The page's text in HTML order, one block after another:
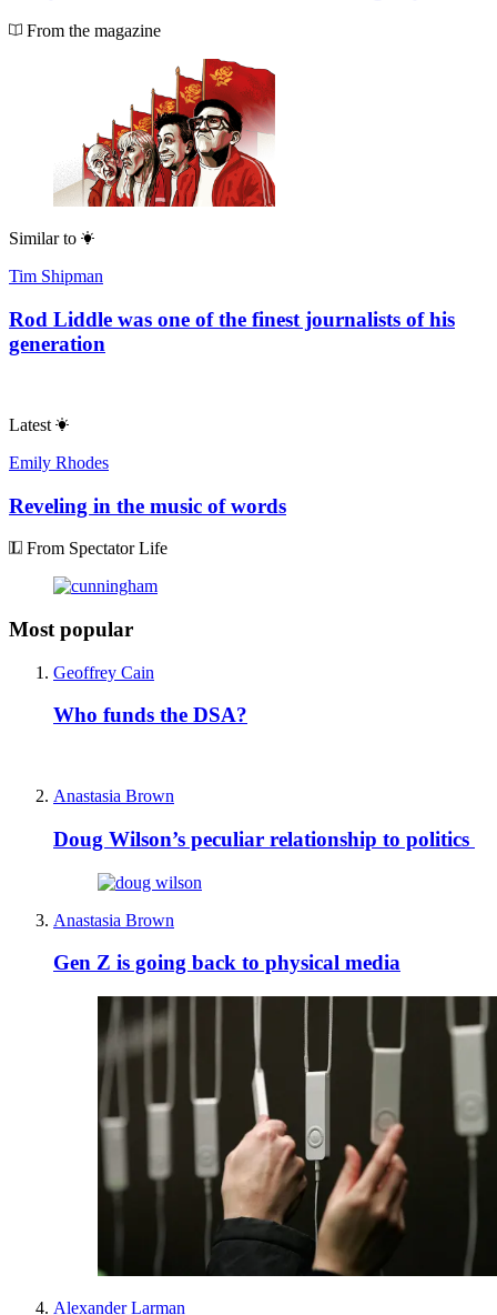
From the magazine
Similar to
Tim Shipman
Rod Liddle was one of the finest journalists of his
generation
Latest
Emily Rhodes
Reveling in the music of words
From Spectator Life
Most popular
Geoffrey Cain
Who funds the DSA?
Anastasia Brown
Doug Wilson’s peculiar relationship to politics
Anastasia Brown
Gen Z is going back to physical media
Alexander Larman